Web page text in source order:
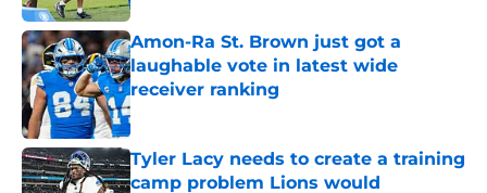
Amon-Ra St. Brown just got a
laughable vote in latest wide
receiver ranking
Published by on Invalid Date
Tyler Lacy needs to create a training
camp problem Lions would